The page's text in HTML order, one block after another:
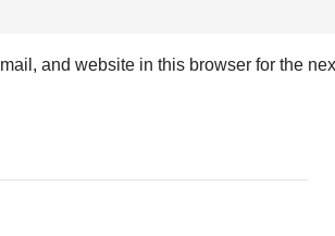
and website in this browser for the